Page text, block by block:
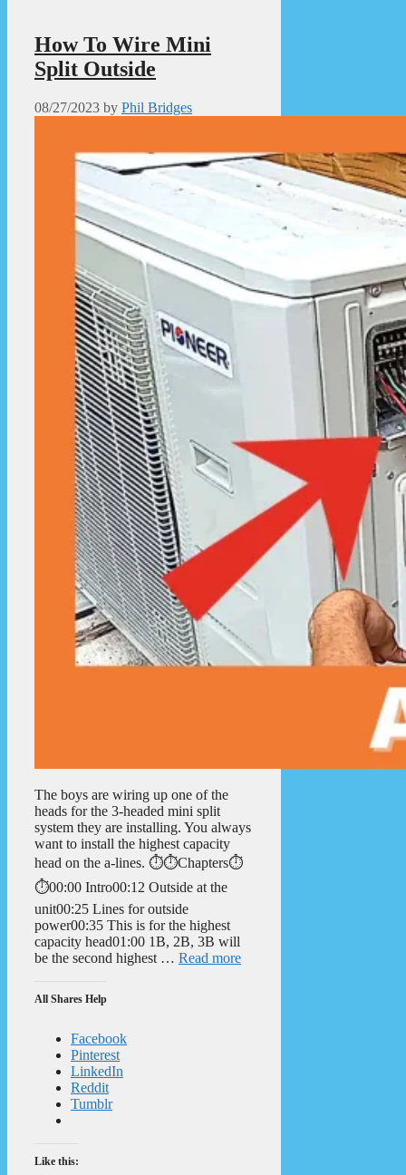
How To Wire Mini
Split Outside
08/27/2023 by Phil Bridges
The boys are wiring up one of the
heads for the 3-headed mini split
system they are installing. You always
want to install the highest capacity
head on the a-lines. ⏱️⏱️Chapters⏱️
⏱️00:00 Intro00:12 Outside at the
unit00:25 Lines for outside
power00:35 This is for the highest
capacity head01:00 1B, 2B, 3B will
be the second highest … Read more
All Shares Help
Facebook
Pinterest
LinkedIn
Reddit
Tumblr
Like this: